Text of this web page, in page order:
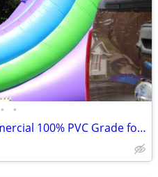
• •
Inflatable Water Silde Commercial 100% PVC Grade for Adults and Kids,